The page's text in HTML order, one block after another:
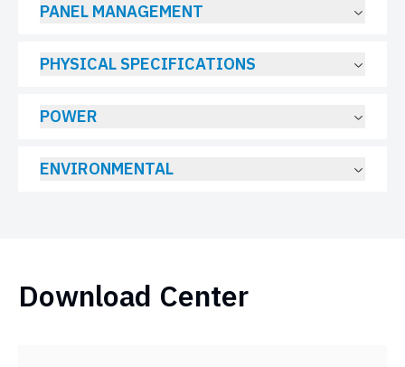
PANEL MANAGEMENT
PHYSICAL SPECIFICATIONS
POWER
ENVIRONMENTAL
Download Center